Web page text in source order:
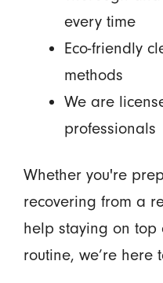
every time
Eco-friendly
methods
We are
professionals
Whether you're
recovering from a
help staying on
routine, we’re here